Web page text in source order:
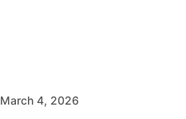
March 4, 2026